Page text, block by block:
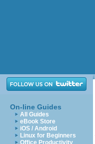
On-line Guides
All Guides
eBook Store
iOS / Android
Linux for Beginners
Office Productivity